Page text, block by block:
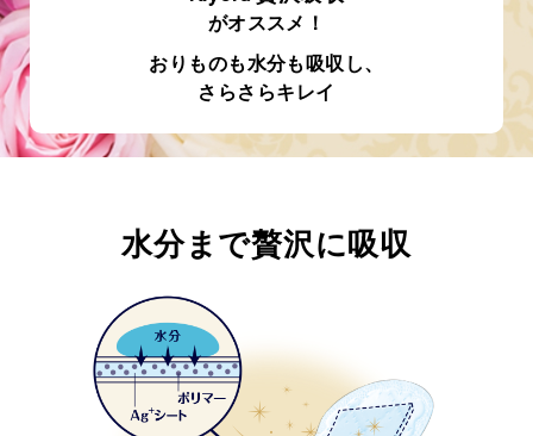
がオススメ！
おりものも水分も吸収し、
さらさらキレイ
水分まで贅沢に吸収